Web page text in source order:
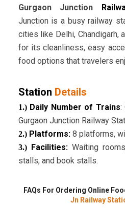
Gurgaon Junction
Junction is a busy railway
cities like Delhi, Chandigarh,
for its cleanliness, easy
food options that travelers
Station Details
1.)Daily Number of Trains:
Gurgaon Junction Railway
2.)Platforms:8 platforms,
3.)Facilities: Waiting
stalls, and book stalls.
FAQs For Ordering Online
Jn Railway